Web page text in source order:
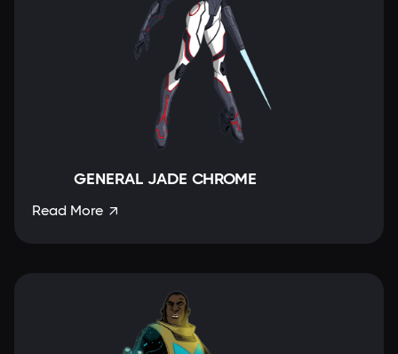
GENERAL JADE CHROME
Read More 